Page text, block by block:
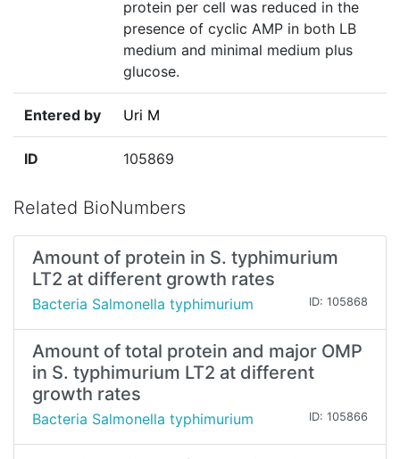
protein per cell was reduced in the
presence of cyclic AMP in both LB
medium and minimal medium plus
glucose.
Entered by Uri M
ID 105869
Related BioNumbers
Amount of protein in S. typhimurium
LT2 at different growth rates
Bacteria Salmonella typhimurium ID: 105868
Amount of total protein and major OMP
in S. typhimurium LT2 at different
growth rates
Bacteria Salmonella typhimurium ID: 105866